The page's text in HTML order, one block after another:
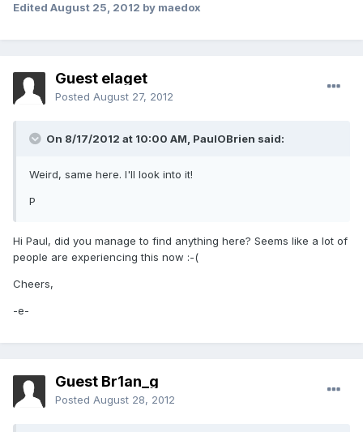
Edited August 25, 2012 by maedox
Guest elaget
Posted August 27, 2012
On 8/17/2012 at 10:00 AM, PaulOBrien said:
Weird, same here. I'll look into it!
P
Hi Paul, did you manage to find anything here? Seems like a lot of
people are experiencing this now :-(
Cheers,
-e-
Guest Br1an_g
Posted August 28, 2012